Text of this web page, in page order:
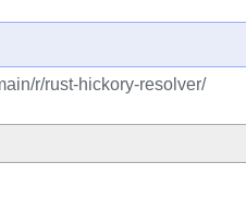
r/rust-hickory-resolver/